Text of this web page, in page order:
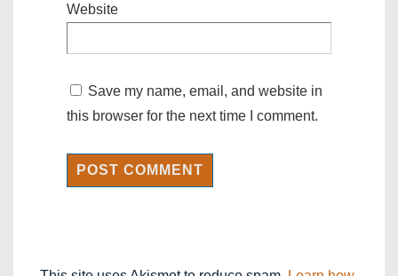
Website
Save my name, email, and website in
this browser for the next time I comment.